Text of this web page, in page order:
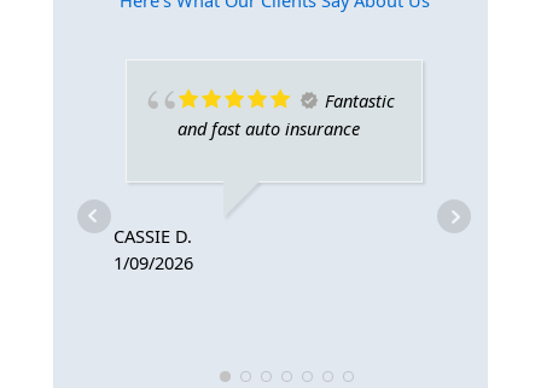
Fantastic
and fast auto insurance
CASSIE D.
1/09/2026
AVA